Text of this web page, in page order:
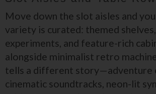
Move down the slot aisles and
variety is curated: themed
experiments, and feature-rich
alongside minimalist retro
tells a different story—adventure
cinematic soundtracks, neon-lit